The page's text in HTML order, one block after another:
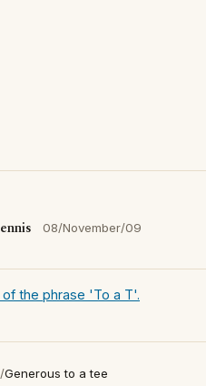
08/November/09
the phrase 'To a T'.
/Generous to a tee